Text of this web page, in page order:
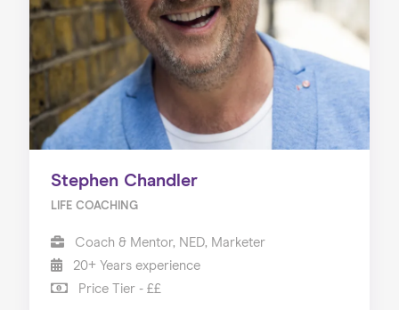
Stephen Chandler
LIFE COACHING
Coach & Mentor, NED, Marketer
20+ Years experience
Price Tier - ££